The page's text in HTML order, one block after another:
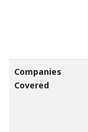
Companies
Covered